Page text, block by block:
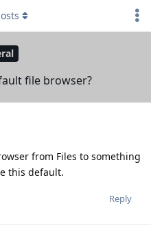
file browser?
from Files to something
this default.
Reply